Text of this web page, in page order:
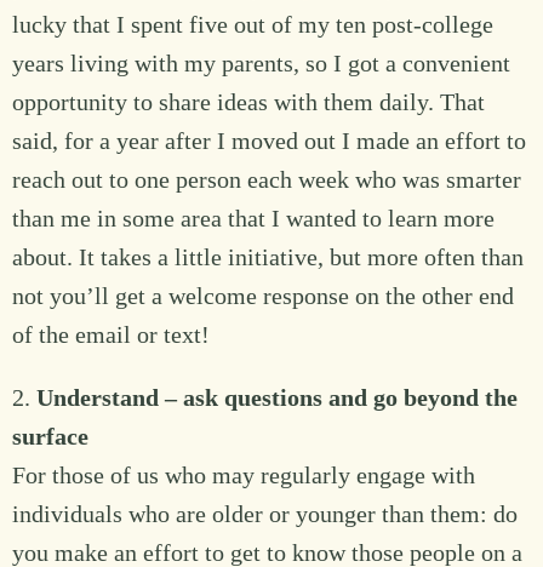
lucky that I spent five out of my ten post-college
years living with my parents, so I got a convenient
opportunity to share ideas with them daily. That
said, for a year after I moved out I made an effort to
reach out to one person each week who was smarter
than me in some area that I wanted to learn more
about. It takes a little initiative, but more often than
not you’ll get a welcome response on the other end
of the email or text!
2. Understand – ask questions and go beyond the
surface
For those of us who may regularly engage with
individuals who are older or younger than them: do
you make an effort to get to know those people on a